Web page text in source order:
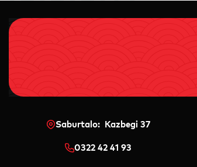
Saburtalo: Kazbegi 37
0322 42 41 93